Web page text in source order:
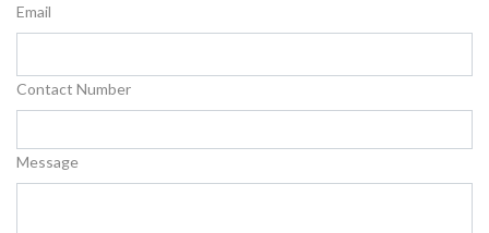
Email
Contact Number
Message